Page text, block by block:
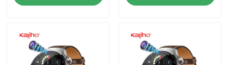
About Us